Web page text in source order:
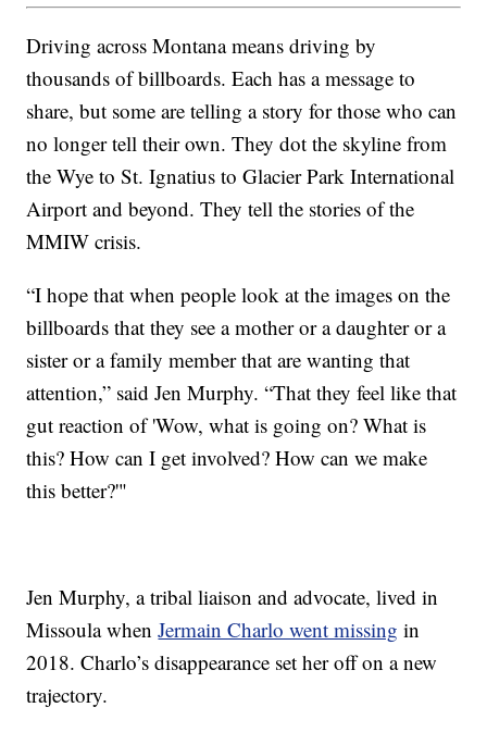
Driving across Montana means driving by
thousands of billboards. Each has a message to
share, but some are telling a story for those who can
no longer tell their own. They dot the skyline from
the Wye to St. Ignatius to Glacier Park International
Airport and beyond. They tell the stories of the
MMIW crisis.
“I hope that when people look at the images on the
billboards that they see a mother or a daughter or a
sister or a family member that are wanting that
attention,” said Jen Murphy. “That they feel like that
gut reaction of 'Wow, what is going on? What is
this? How can I get involved? How can we make
this better?'"
Jen Murphy, a tribal liaison and advocate, lived in
Missoula whenJermain Charlo went missing in
2018. Charlo’s disappearance set her off on a new
trajectory.